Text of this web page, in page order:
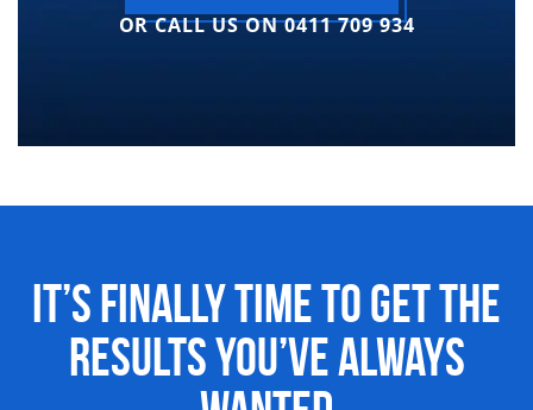
OR CALL US ON 0411 709 934
It’s Finally Time to Get the
ResultsYou’ve Always